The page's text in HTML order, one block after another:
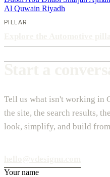
Al Quwain Riyadh
PILLAR
Tell us what isn't working in
the site, the search results,
look, simplify, and build
Your name